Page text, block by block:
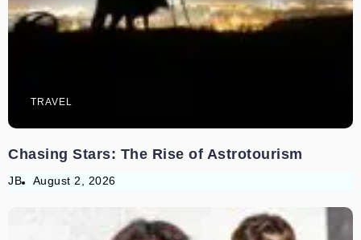
TRAVEL
Chasing Stars: The Rise of Astrotourism
JB August 2, 2026